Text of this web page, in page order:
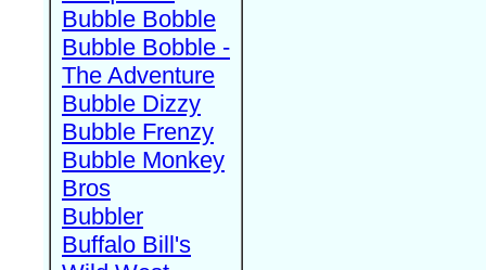
Bubble Bobble
Bubble Bobble -
The Adventure
Bubble Dizzy
Bubble Frenzy
Bubble Monkey
Bros
Bubbler
Buffalo Bill's